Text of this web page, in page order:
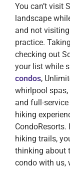
You can’t visit
landscape
and not
practice.
checking out
your list while
condos,
whirlpool
and full-
hiking
hiking trails,
thinking about
condo with us,